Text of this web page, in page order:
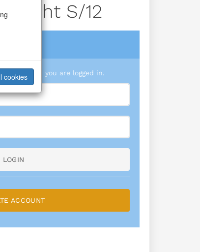
Light S/12
prices when you are logged in.
LOGIN
ACCOUNT
cookies